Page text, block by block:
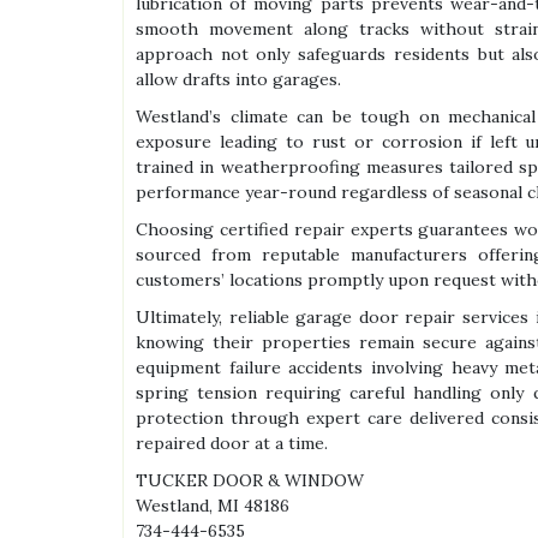
smooth movement along tracks without
approach not only safeguards residents but
allow drafts into garages.
Westland’s climate can be tough on
exposure leading to rust or corrosion if left
trained in weatherproofing measures tailored
performance year-round regardless of seasonal
Choosing certified repair experts guarantees
sourced from reputable manufacturers
customers’ locations promptly upon request
Ultimately, reliable garage door repair services
knowing their properties remain secure
equipment failure accidents involving heavy
spring tension requiring careful handling only
protection through expert care delivered
repaired door at a time.
TUCKER DOOR & WINDOW
Westland, MI 48186
734-444-6535